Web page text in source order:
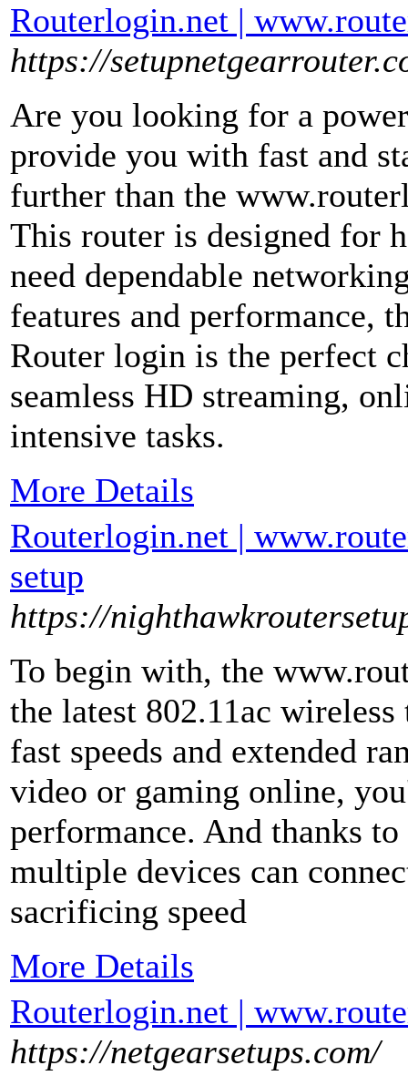
Routerlogin.net |
https://
Are you looking for a
provide you with fast and
further than the
This router is designed for
need dependable
features and performance,
Router login is the perfect
seamless HD streaming,
intensive tasks.
More Details
Routerlogin.net |
setup
https://
To begin with, the
the latest 802.11ac
fast speeds and extended
video or gaming online,
performance. And thanks
multiple devices can
sacrificing speed
More Details
Routerlogin.net |
https://netgearsetups.com/